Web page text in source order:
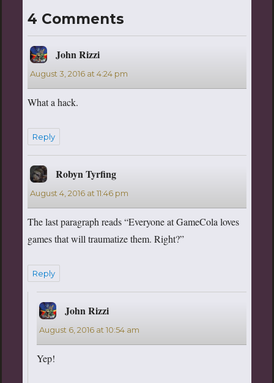
4 Comments
John Rizzisays:
August 3, 2016 at 4:24 pm
What a hack.
Reply
Robyn Tyrfingsays:
August 4, 2016 at 11:46 pm
The last paragraph reads “Everyone at GameCola loves
games that will traumatize them. Right?”
Reply
John Rizzisays:
August 6, 2016 at 10:54 am
Yep!